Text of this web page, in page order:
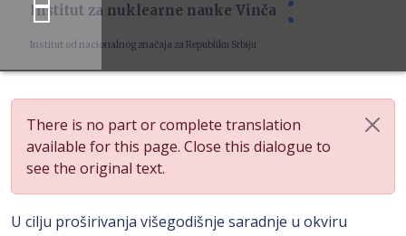
Institut za nuklearne nauke Vinča
Institut od nacionalnog značaja za Republiku Srbiju
There is no part or complete translation
available for this page. Close this dialogue to
see the original text.
U cilju proširivanja višegodišnje saradnje u okviru